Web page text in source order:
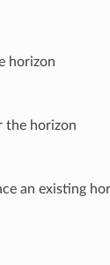
horizon
the horizon
an existing